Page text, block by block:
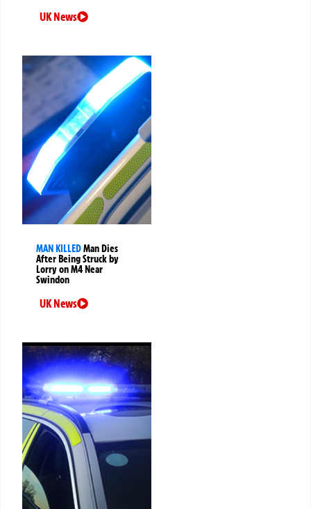
UK News
MAN KILLEDMan Dies
After Being Struck by
Lorry on M4 Near
Swindon
UK News